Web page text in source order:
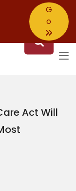
G
Act Will